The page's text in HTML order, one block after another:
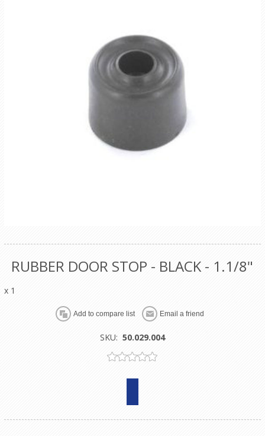
RUBBER DOOR STOP - BLACK - 1.1/8"
x 1
SKU: 50.029.004